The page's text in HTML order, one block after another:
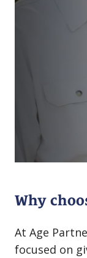
and
forward
Why
At Age
focused on